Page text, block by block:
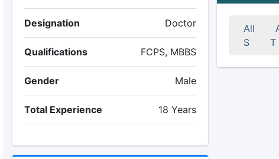
Designation Doctor
Qualifications FCPS, MBBS
Gender Male
Total Experience 18 Years
All
S
T